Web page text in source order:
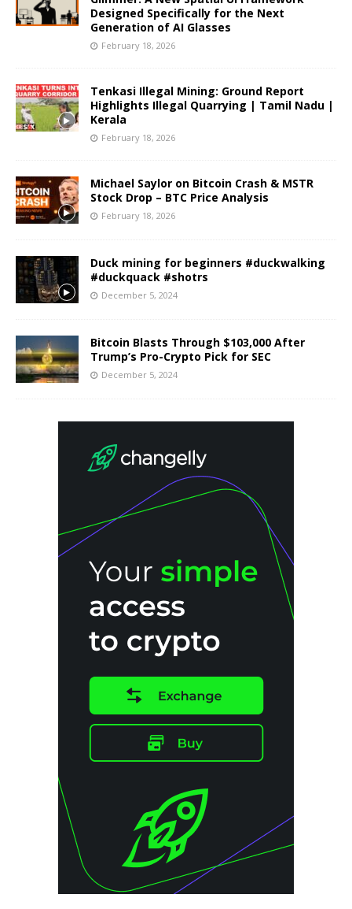
Designed Specifically for the Next
Generation of AI Glasses
February 18, 2026
Tenkasi Illegal Mining: Ground Report
Highlights Illegal Quarrying | Tamil Nadu |
Kerala
February 18, 2026
Michael Saylor on Bitcoin Crash & MSTR
Stock Drop – BTC Price Analysis
February 18, 2026
Duck mining for beginners #duckwalking
#duckquack #shotrs
December 5, 2024
Bitcoin Blasts Through $103,000 After
Trump’s Pro-Crypto Pick for SEC
December 5, 2024